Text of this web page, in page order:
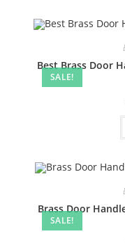
SALE!
Best Brass Door
SALE!
Brass Door